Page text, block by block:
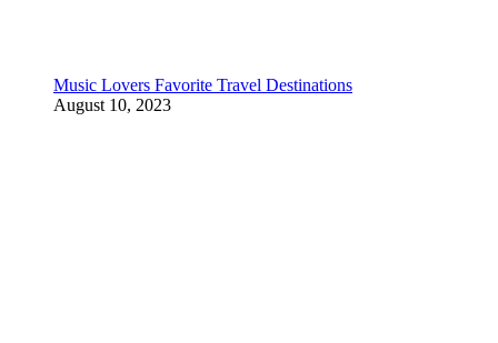
Music Lovers Favorite Travel Destinations
August 10, 2023